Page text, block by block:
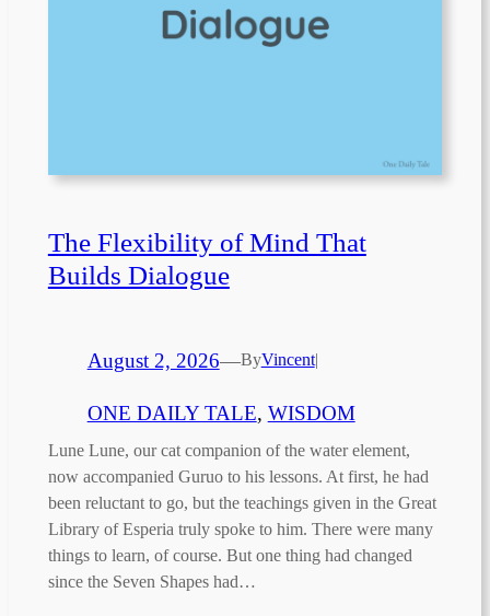
The Flexibility of Mind That
Builds Dialogue
August 2, 2026—ByVincent|
ONE DAILY TALE, WISDOM
Lune Lune, our cat companion of the water element,
now accompanied Guruo to his lessons. At first, he had
been reluctant to go, but the teachings given in the Great
Library of Esperia truly spoke to him. There were many
things to learn, of course. But one thing had changed
since the Seven Shapes had…